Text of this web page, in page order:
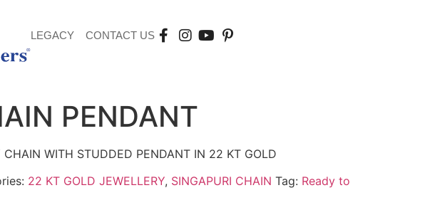
LEGACY CONTACT US
PENDANT
CHAIN WITH STUDDED PENDANT IN 22 KT GOLD
22 KT GOLD JEWELLERY, SINGAPURI CHAIN Tag: Ready to